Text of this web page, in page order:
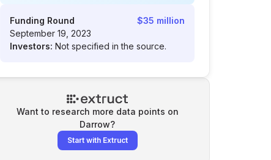
Funding Round
$35 million
September 19, 2023
Investors: Not specified in the source.
Want to research more data points on
Darrow?
Start with Extruct